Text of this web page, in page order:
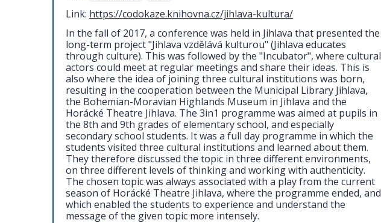
Link: https://codokaze.knihovna.cz/jihlava-kultura/
In the fall of 2017, a conference was held in Jihlava that presented the
long-term project "Jihlava vzdělává kulturou" (Jihlava educates
through culture). This was followed by the "Incubator", where cultural
actors could meet at regular meetings and share their ideas. This is
also where the idea of joining three cultural institutions was born,
resulting in the cooperation between the Municipal Library Jihlava,
the Bohemian-Moravian Highlands Museum in Jihlava and the
Horácké Theatre Jihlava. The 3in1 programme was aimed at pupils in
the 8th and 9th grades of elementary school, and especially
secondary school students. It was a full day programme in which the
students visited three cultural institutions and learned about them.
They therefore discussed the topic in three different environments,
on three different levels of thinking and working with authenticity.
The chosen topic was always associated with a play from the current
season of Horácké Theatre Jihlava, where the programme ended, and
which enabled the students to experience and understand the
message of the given topic more intensely.